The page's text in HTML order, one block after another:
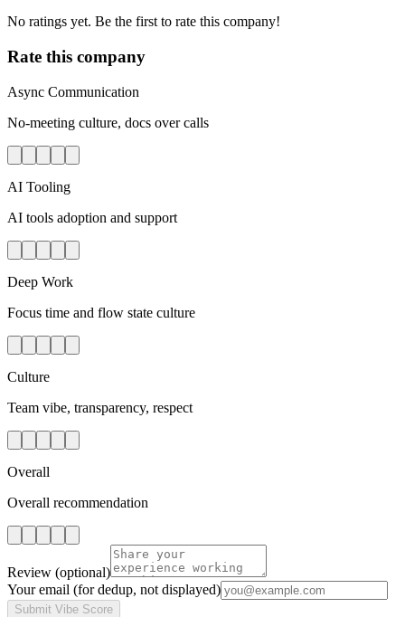
No ratings yet. Be the first to rate this company!
Rate this company
Async Communication
No-meeting culture, docs over calls
AI Tooling
AI tools adoption and support
Deep Work
Focus time and flow state culture
Culture
Team vibe, transparency, respect
Overall
Overall recommendation
Review (optional)
Your email (for dedup, not displayed)
Submit Vibe Score